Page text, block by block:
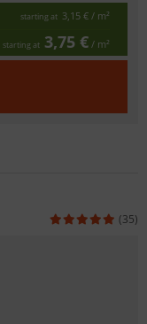
starting at 3,15 € / m²
starting at 3,75 € / m²
(35)